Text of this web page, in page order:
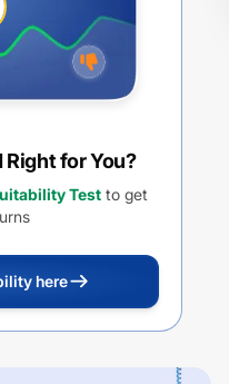
Right for You?
Test to get
here